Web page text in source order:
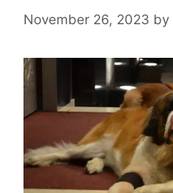
November 26, 2023 by